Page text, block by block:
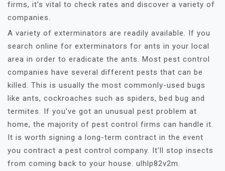
firms, it’s vital to check rates and discover a variety of
companies.
A variety of exterminators are readily available. If you
search online for exterminators for ants in your local
area in order to eradicate the ants. Most pest control
companies have several different pests that can be
killed. This is usually the most commonly-used bugs
like ants, cockroaches such as spiders, bed bug and
termites. If you’ve got an unusual pest problem at
home, the majority of pest control firms can handle it.
It is worth signing a long-term contract in the event
you contract a pest control company. It’ll stop insects
from coming back to your house. ulhlp82v2m.